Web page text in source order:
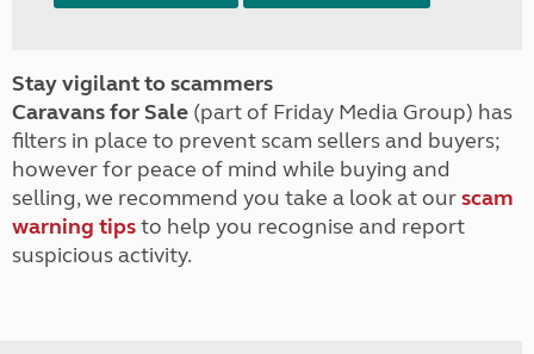
Stay vigilant to scammers
Caravans for Sale (part of Friday Media Group) has
filters in place to prevent scam sellers and buyers;
however for peace of mind while buying and
selling, we recommend you take a look at ourscam
warning tipsto help you recognise and report
suspicious activity.